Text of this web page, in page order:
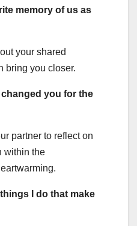
memory of us as
your shared
bring you closer.
you for the
partner to reflect on
within the
I do that make